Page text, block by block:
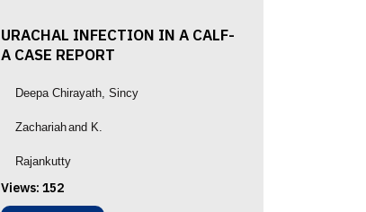
URACHAL INFECTION IN A CALF-
A CASE REPORT
Deepa Chirayath, Sincy
Zachariahand K.
Rajankutty
Views: 152